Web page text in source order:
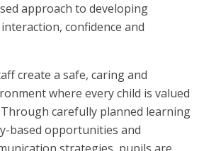
approach to developing
confidence and
create a safe, caring and
where every child is valued
carefully planned learning
based opportunities and